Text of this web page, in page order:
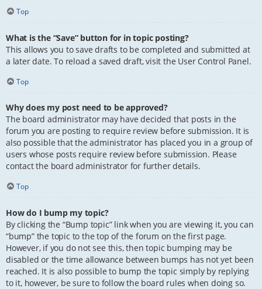
Top
What is the “Save” button for in topic posting?
This allows you to save drafts to be completed and submitted at
a later date. To reload a saved draft, visit the User Control Panel.
Top
Why does my post need to be approved?
The board administrator may have decided that posts in the
forum you are posting to require review before submission. It is
also possible that the administrator has placed you in a group of
users whose posts require review before submission. Please
contact the board administrator for further details.
Top
How do I bump my topic?
By clicking the “Bump topic” link when you are viewing it, you can
“bump” the topic to the top of the forum on the first page.
However, if you do not see this, then topic bumping may be
disabled or the time allowance between bumps has not yet been
reached. It is also possible to bump the topic simply by replying
to it, however, be sure to follow the board rules when doing so.